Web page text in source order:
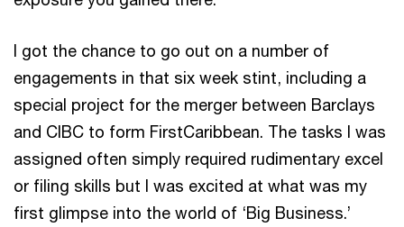
I got the chance to go out on a number of
engagements in that six week stint, including a
special project for the merger between Barclays
and CIBC to form FirstCaribbean. The tasks I was
assigned often simply required rudimentary excel
or filing skills but I was excited at what was my
first glimpse into the world of ‘Big Business.’